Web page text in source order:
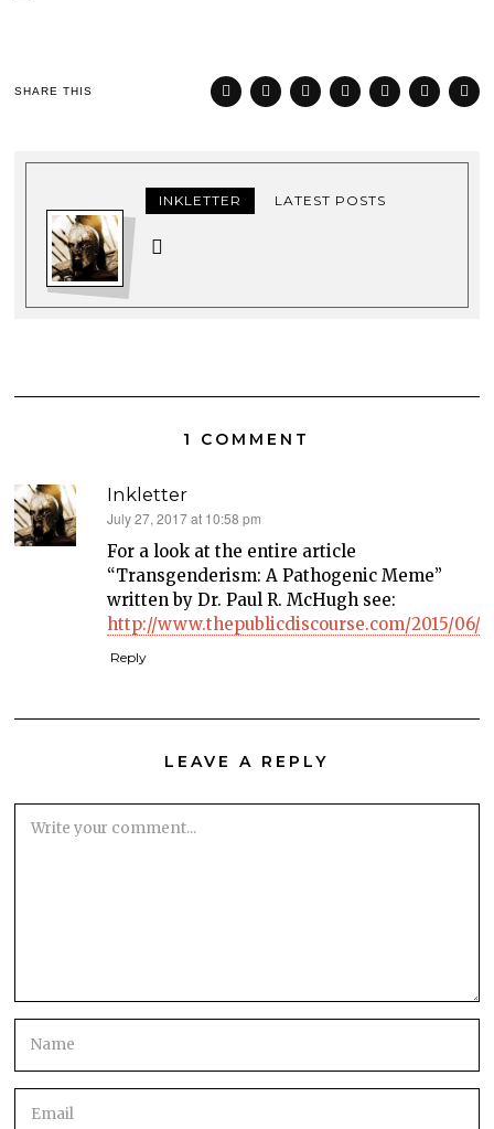
SHARE THIS
INKLETTER LATEST POSTS
1 COMMENT
Inkletter
says:
July 27, 2017 at 10:58 pm
For a look at the entire article
“Transgenderism: A Pathogenic Meme”
written by Dr. Paul R. McHugh see:
http://www.thepublicdiscourse.com/2015/06/
Reply
LEAVE A REPLY